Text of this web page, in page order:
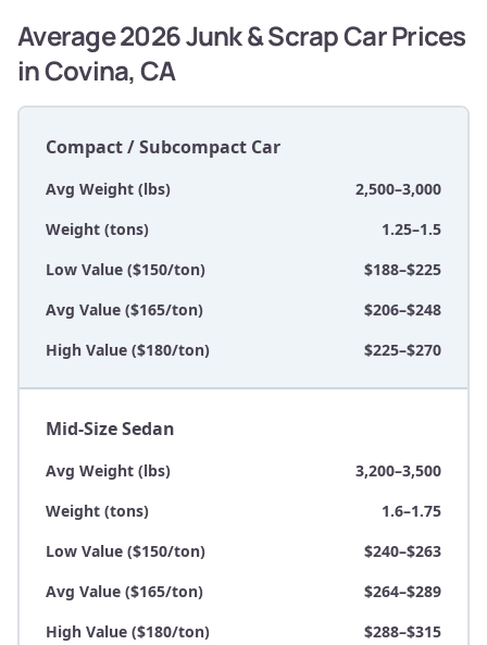
Average 2026 Junk & Scrap Car Prices
in Covina, CA
Compact / Subcompact Car
Avg Weight (lbs)
2,500–3,000
Weight (tons)
1.25–1.5
Low Value ($150/ton)
$188–$225
Avg Value ($165/ton)
$206–$248
High Value ($180/ton)
$225–$270
Mid-Size Sedan
Avg Weight (lbs)
3,200–3,500
Weight (tons)
1.6–1.75
Low Value ($150/ton)
$240–$263
Avg Value ($165/ton)
$264–$289
High Value ($180/ton)
$288–$315